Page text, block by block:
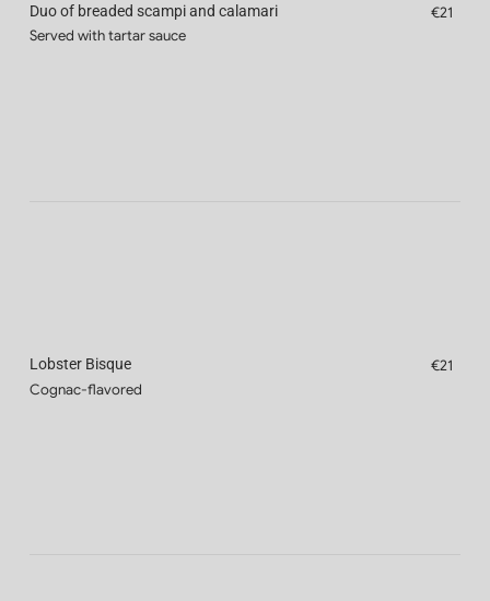
Duo of breaded scampi and calamari
Served with tartar sauce
€21
Lobster Bisque
Cognac-flavored
€21